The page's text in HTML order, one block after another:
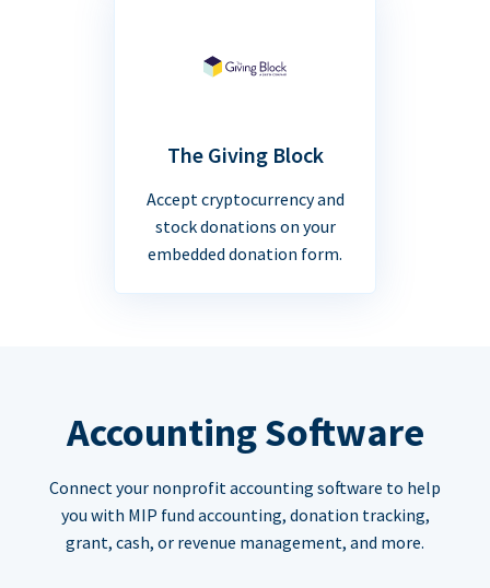
The Giving Block
Accept cryptocurrency and
stock donations on your
embedded donation form.
Accounting Software
Connect your nonprofit accounting software to help
you with MIP fund accounting, donation tracking,
grant, cash, or revenue management, and more.